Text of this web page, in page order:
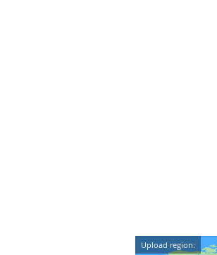
Upload region: